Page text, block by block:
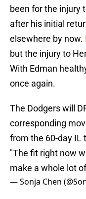
been for the injury
after his initial
elsewhere by now.
but the injury to
With Edman
once again.
The Dodgers will
corresponding
from the 60-day IL
"The fit right now
make a whole lot
— Sonja Chen